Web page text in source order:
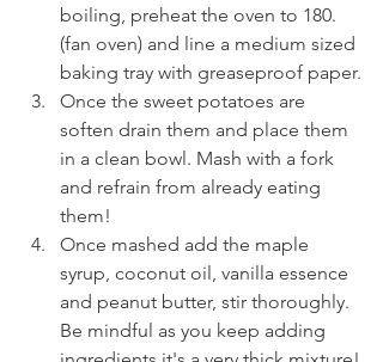
boiling, preheat the oven to 180.
(fan oven) and line a medium sized
baking tray with greaseproof paper.
Once the sweet potatoes are
soften drain them and place them
in a clean bowl. Mash with a fork
and refrain from already eating
them!
Once mashed add the maple
syrup, coconut oil, vanilla essence
and peanut butter, stir thoroughly.
Be mindful as you keep adding